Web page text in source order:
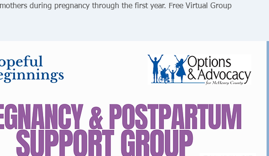
during pregnancy through the first year. Free Virtual Group